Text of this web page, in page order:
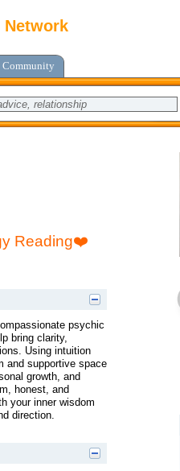
Network
Community
Reading❤️
psychic
bring clarity,
Using intuition
and supportive space
growth, and
honest, and
your inner wisdom
direction.